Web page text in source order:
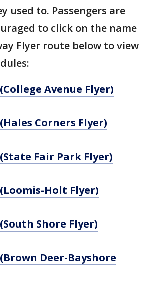
used to. Passengers are
to click on the name
Flyer route below to view
Avenue Flyer)
Corners Flyer)
Fair Park Flyer)
Holt Flyer)
Shore Flyer)
Deer-Bayshore